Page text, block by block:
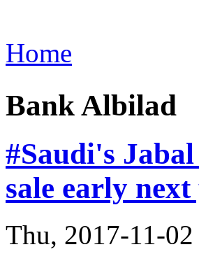
Home
Bank Albilad
#Saudi's
sale early next
Thu, 2017-11-